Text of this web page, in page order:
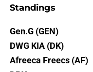
Standings
Gen.G (GEN)
2-
DWG KIA (DK) 2-
Afreeca Freecs (AF)